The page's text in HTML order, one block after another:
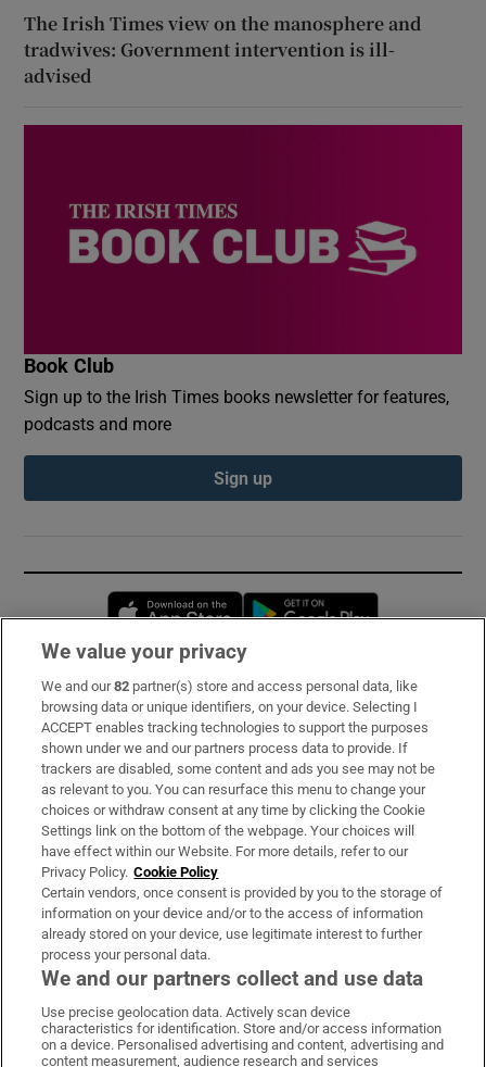
The Irish Times view on the manosphere and
tradwives: Government intervention is ill-
advised
Book Club
Sign up to the Irish Times books newsletter for features,
podcasts and more
Sign up
Opens in new window
Subscribe
Support
About Us
Irish Times Products & Services
OUR PARTNERS:
Irish Times on WhatsApp
Irish Times on Facebook
Irish Times on X
Irish Times on LinkedIn
Irish Times on Instagram
We value your privacy
We and our82 partner(s) store and access personal data, like
browsing data or unique identifiers, on your device. Selecting I
ACCEPT enables tracking technologies to support the purposes
shown under we and our partners process data to provide. If
trackers are disabled, some content and ads you see may not be
as relevant to you. You can resurface this menu to change your
choices or withdraw consent at any time by clicking the Cookie
Settings link on the bottom of the webpage. Your choices will
have effect within our Website. For more details, refer to our
Privacy Policy. Cookie Policy
Certain vendors, once consent is provided by you to the storage of
information on your device and/or to the access of information
already stored on your device, use legitimate interest to further
process your personal data.
We and our partners collect and use data
Use precise geolocation data. Actively scan device
characteristics for identification. Store and/or access information
on a device. Personalised advertising and content, advertising and
content measurement, audience research and services